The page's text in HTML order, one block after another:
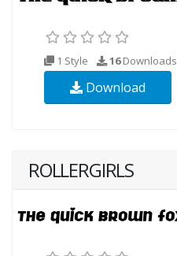
1 Style 16Downloads
Download
ROLLERGIRLS